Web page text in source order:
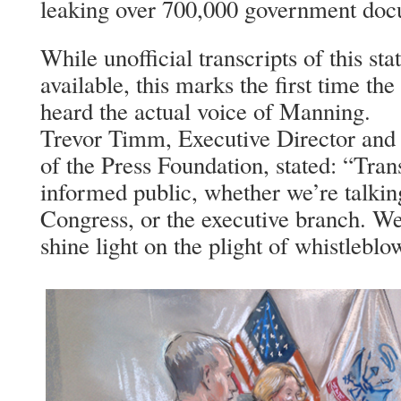
leaking over 700,000 government
While unofficial transcripts of this
available, this marks the first time
heard the actual voice of Manning.
Trevor Timm, Executive Director
of the Press Foundation, stated:
informed public, whether we’re
Congress, or the executive branch.
shine light on the plight of